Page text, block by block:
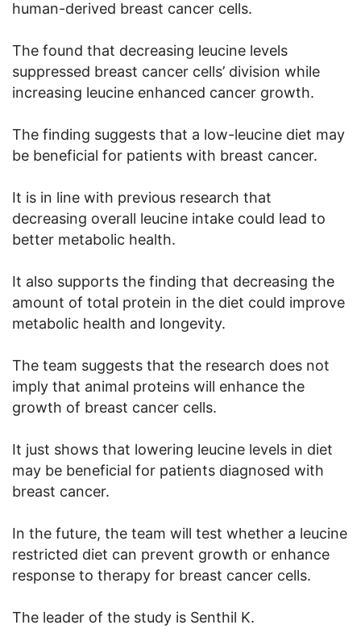
human-derived breast cancer cells.
The found that decreasing leucine levels
suppressed breast cancer cells’ division while
increasing leucine enhanced cancer growth.
The finding suggests that a low-leucine diet may
be beneficial for patients with breast cancer.
It is in line with previous research that
decreasing overall leucine intake could lead to
better metabolic health.
It also supports the finding that decreasing the
amount of total protein in the diet could improve
metabolic health and longevity.
The team suggests that the research does not
imply that animal proteins will enhance the
growth of breast cancer cells.
It just shows that lowering leucine levels in diet
may be beneficial for patients diagnosed with
breast cancer.
In the future, the team will test whether a leucine
restricted diet can prevent growth or enhance
response to therapy for breast cancer cells.
The leader of the study is Senthil K.